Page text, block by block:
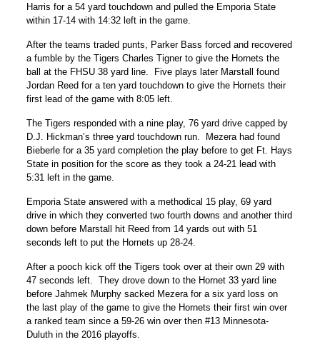
Harris for a 54 yard touchdown and pulled the Emporia State
within 17-14 with 14:32 left in the game.
After the teams traded punts, Parker Bass forced and recovered
a fumble by the Tigers Charles Tigner to give the Hornets the
ball at the FHSU 38 yard line. Five plays later Marstall found
Jordan Reed for a ten yard touchdown to give the Hornets their
first lead of the game with 8:05 left.
The Tigers responded with a nine play, 76 yard drive capped by
D.J. Hickman’s three yard touchdown run. Mezera had found
Bieberle for a 35 yard completion the play before to get Ft. Hays
State in position for the score as they took a 24-21 lead with
5:31 left in the game.
Emporia State answered with a methodical 15 play, 69 yard
drive in which they converted two fourth downs and another third
down before Marstall hit Reed from 14 yards out with 51
seconds left to put the Hornets up 28-24.
After a pooch kick off the Tigers took over at their own 29 with
47 seconds left. They drove down to the Hornet 33 yard line
before Jahmek Murphy sacked Mezera for a six yard loss on
the last play of the game to give the Hornets their first win over
a ranked team since a 59-26 win over then #13 Minnesota-
Duluth in the 2016 playoffs.